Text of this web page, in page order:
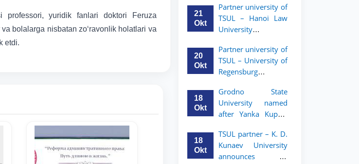
professori, yuridik fanlari doktori Feruza
va bolalarga nisbatan zo‘ravonlik holatlari va
etdi.
and 3rd-year
students
объявляет
программу
академической
студентов 2–3
курсов ТГЮУ
21
Okt
Partner university of
TSUL – Hanoi Law
University
academic mobility
program for 2nd–
3rd year students.
20
Okt
Partner university of
TSUL – University of
Regensburg
academic mobility
program for 2nd–
3rd year students of
18
Okt
Grodno State
University named
after Yanka Kupala
academic mobility
program for 2nd–
3rd year students of
18
Okt
TSUL partner – K. D.
Kunaev University
announces an